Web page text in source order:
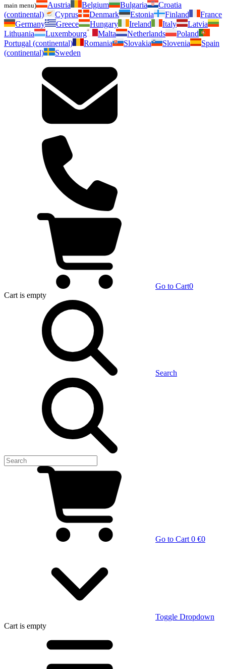
main menu)
Austria Belgium Bulgaria
Croatia
(continental)
Cyprus Denmark Estonia Finland
France
Germany
Greece Hungary Ireland Italy
Latvia
Lithuania
Luxembourg Malta Netherlands
Poland
Portugal (continental)
Romania Slovakia Slovenia
Spain
(continental)
Sweden
Go to Cart0
Cart is empty
Search
Go to Cart 0 €0
Toggle Dropdown
Cart is empty